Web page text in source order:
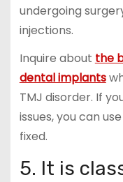
undergoing
injections.
Inquire about the
dental implants
TMJ disorder. If
issues, you can
fixed.
5. It is